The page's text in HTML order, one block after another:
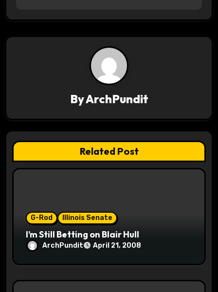
t
g
a
t
ByArchPundit
Related Post
G-Rod Illinois Senate
I’m Still Betting on Blair Hull
ArchPundit April 21, 2008